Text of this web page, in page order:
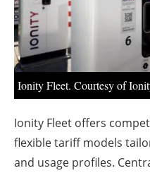
Ionity Fleet. Courtesy of
Ionity Fleet offers
flexible tariff models
and usage profiles.